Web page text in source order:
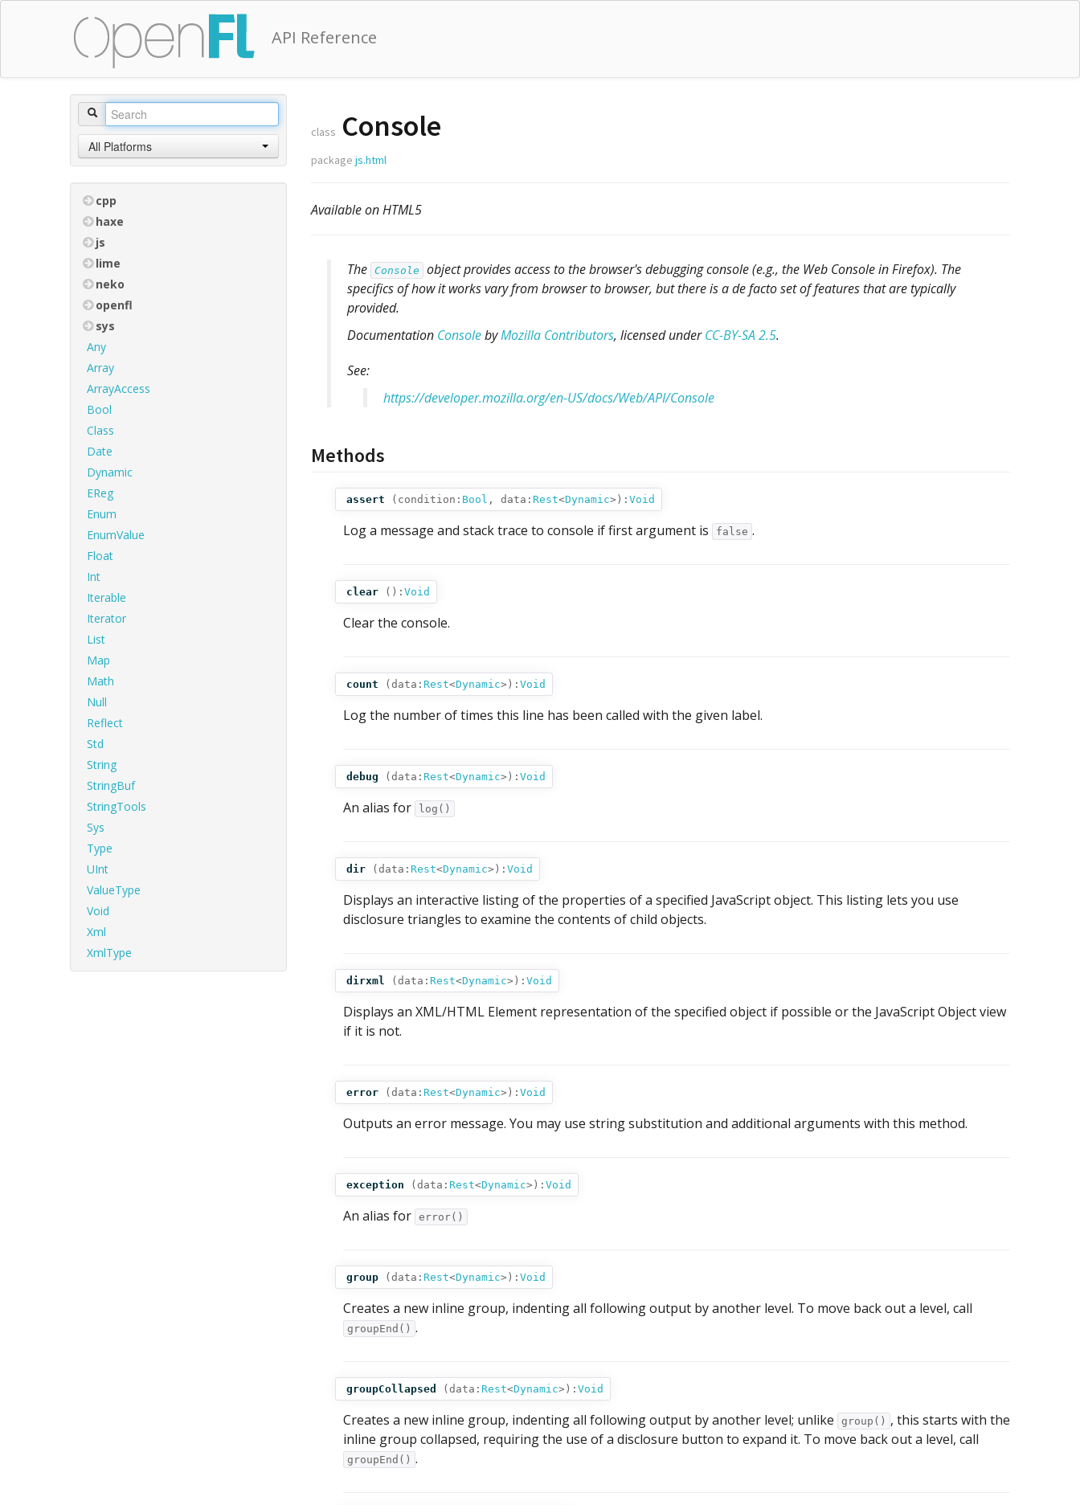
API Reference
All Platforms
cpp
haxe
js
lime
neko
openfl
sys
Any
Array
ArrayAccess
Bool
Class
Date
Dynamic
EReg
Enum
EnumValue
Float
Int
Iterable
Iterator
List
Map
Math
Null
Reflect
Std
String
StringBuf
StringTools
Sys
Type
UInt
ValueType
Void
Xml
XmlType
class Console
package js.html
Available on HTML5
The Console
object provides access to the browser's debugging console (e.g., the Web Console in Firefox). The
specifics of how it works vary from browser to browser, but there is a de facto set of features that are typically
provided.
Documentation ConsolebyMozilla Contributors, licensed underCC-BY-SA 2.5.
See:
https://developer.mozilla.org/en-US/docs/Web/API/Console
Methods
assert ( condition: Bool , data: Rest<Dynamic> ): Void
Log a message and stack trace to console if first argument is false .
clear (): Void
Clear the console.
count ( data: Rest<Dynamic> ): Void
Log the number of times this line has been called with the given label.
debug ( data: Rest<Dynamic> ): Void
An alias for log()
dir ( data: Rest<Dynamic> ): Void
Displays an interactive listing of the properties of a specified JavaScript object. This listing lets you use
disclosure triangles to examine the contents of child objects.
dirxml ( data: Rest<Dynamic> ): Void
Displays an XML/HTML Element representation of the specified object if possible or the JavaScript Object view
if it is not.
error ( data: Rest<Dynamic> ): Void
Outputs an error message. You may use string substitution and additional arguments with this method.
exception ( data: Rest<Dynamic> ): Void
An alias for error()
group ( data: Rest<Dynamic> ): Void
Creates a new inline group, indenting all following output by another level. To move back out a level, call
groupEnd() .
groupCollapsed ( data: Rest<Dynamic> ): Void
Creates a new inline group, indenting all following output by another level; unlike group() , this starts with the
inline group collapsed, requiring the use of a disclosure button to expand it. To move back out a level, call
groupEnd() .